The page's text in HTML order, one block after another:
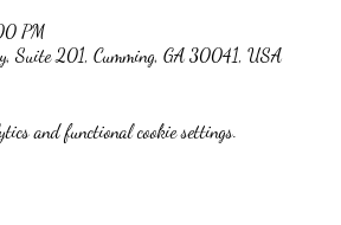
PM
Suite 201, Cumming, GA 30041, USA
and functional cookie settings.